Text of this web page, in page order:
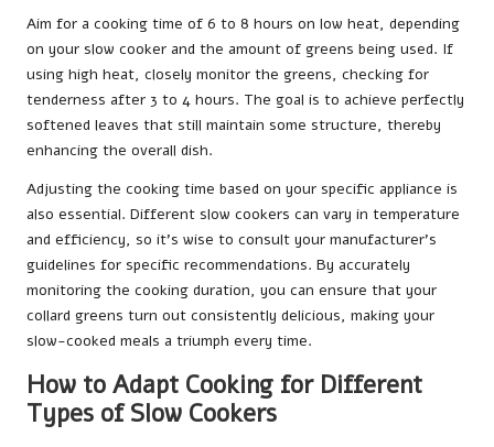
Aim for a cooking time of 6 to 8 hours on low heat, depending
on your slow cooker and the amount of greens being used. If
using high heat, closely monitor the greens, checking for
tenderness after 3 to 4 hours. The goal is to achieve perfectly
softened leaves that still maintain some structure, thereby
enhancing the overall dish.
Adjusting the cooking time based on your specific appliance is
also essential. Different slow cookers can vary in temperature
and efficiency, so it’s wise to consult your manufacturer’s
guidelines for specific recommendations. By accurately
monitoring the cooking duration, you can ensure that your
collard greens turn out consistently delicious, making your
slow-cooked meals a triumph every time.
How to Adapt Cooking for Different
Types of Slow Cookers